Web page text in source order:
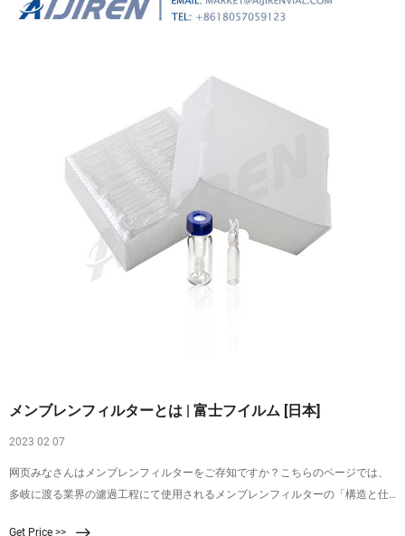
メンブレンフィルターとは | 富士フイルム [日本]
2023 02 07
网页みなさんはメンブレンフィルターをご存知ですか？こちらのページでは、
多岐に渡る業界の濾過工程にて使用されるメンブレンフィルターの「構造と仕
Get Price >>